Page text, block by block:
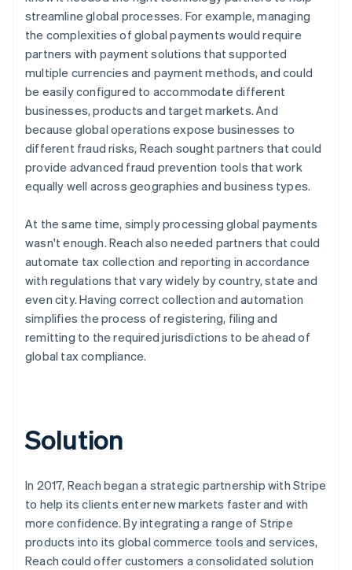
streamline global processes. For example, managing
the complexities of global payments would require
partners with payment solutions that supported
multiple currencies and payment methods, and could
be easily configured to accommodate different
businesses, products and target markets. And
because global operations expose businesses to
different fraud risks, Reach sought partners that could
provide advanced fraud prevention tools that work
equally well across geographies and business types.
At the same time, simply processing global payments
wasn't enough. Reach also needed partners that could
automate tax collection and reporting in accordance
with regulations that vary widely by country, state and
even city. Having correct collection and automation
simplifies the process of registering, filing and
remitting to the required jurisdictions to be ahead of
global tax compliance.
Solution
In 2017, Reach began a strategic partnership with Stripe
to help its clients enter new markets faster and with
more confidence. By integrating a range of Stripe
products into its global commerce tools and services,
Reach could offer customers a consolidated solution